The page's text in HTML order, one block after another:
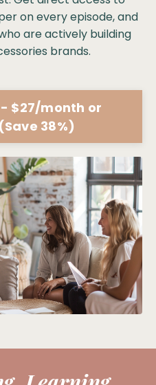
on every episode, and
are actively building
brands.
$27/month or
38%)